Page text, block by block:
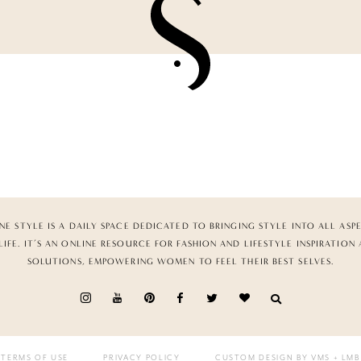
STYLE IS A DAILY SPACE DEDICATED TO BRINGING STYLE INTO ALL
IT’S AN ONLINE RESOURCE FOR FASHION AND LIFESTYLE INSPIRATION
SOLUTIONS, EMPOWERING WOMEN TO FEEL THEIR BEST SELVES.
TERMS OF USE PRIVACY POLICY CUSTOM DESIGN BY VMS + LMB